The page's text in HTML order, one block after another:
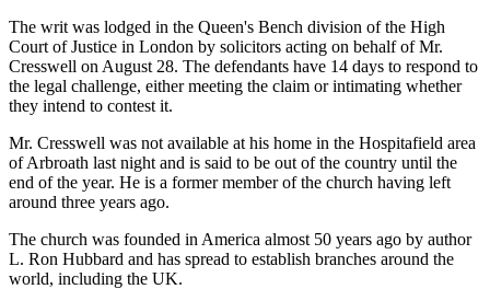
The writ was lodged in the Queen's Bench division of the High
Court of Justice in London by solicitors acting on behalf of Mr.
Cresswell on August 28. The defendants have 14 days to respond to
the legal challenge, either meeting the claim or intimating whether
they intend to contest it.
Mr. Cresswell was not available at his home in the Hospitafield area
of Arbroath last night and is said to be out of the country until the
end of the year. He is a former member of the church having left
around three years ago.
The church was founded in America almost 50 years ago by author
L. Ron Hubbard and has spread to establish branches around the
world, including the UK.